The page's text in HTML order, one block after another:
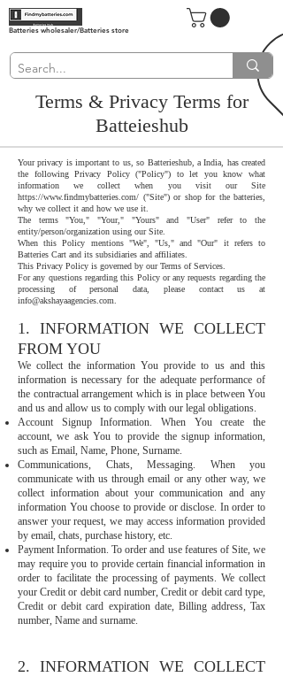
Batteries wholesaler/Batteries store
Terms & Privacy Terms for
Batteieshub
Your privacy is important to us, so Batterieshub, a India, has created
the following Privacy Policy ("Policy") to let you know what
information we collect when you visit our Site
https://www.findmybatteries.com/ ("Site") or shop for the batteries,
why we collect it and how we use it.
The terms "You," "Your," "Yours" and "User" refer to the
entity/person/organization using our Site.
When this Policy mentions "We", "Us," and "Our" it refers to
Batteries Cart and its subsidiaries and affiliates.
This Privacy Policy is governed by our Terms of Services.
For any questions regarding this Policy or any requests regarding the
processing of personal data, please contact us at
info@akshayaagencies.com
1. INFORMATION WE COLLECT
FROM YOU
We collect the information You provide to us and this
information is necessary for the adequate performance of
the contractual arrangement which is in place between You
and us and allow us to comply with our legal obligations.
Account Signup Information. When You create the
account, we ask You to provide the signup information,
such as Email, Name, Phone, Surname.
Communications, Chats, Messaging. When you
communicate with us through email or any other way, we
collect information about your communication and any
information You choose to provide or disclose. In order to
answer your request, we may access information provided
by email, chats, purchase history, etc.
Payment Information. To order and use features of Site, we
may require you to provide certain financial information in
order to facilitate the processing of payments. We collect
your Credit or debit card number, Credit or debit card type,
Credit or debit card expiration date, Billing address, Tax
number, Name and surname.
2. INFORMATION WE COLLECT